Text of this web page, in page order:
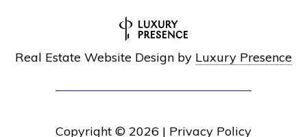
Real Estate Website Design by Luxury Presence
Copyright © 2026 | Privacy Policy